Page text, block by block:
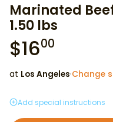
Marinated
1.50 lbs
$1600
at Los Angeles·Change
Add special instructions